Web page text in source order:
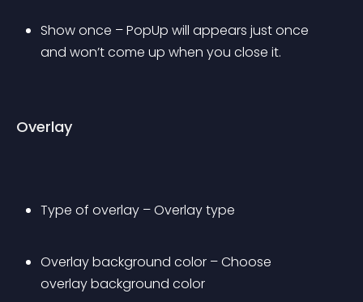
Show once – PopUp will appears just once
and won’t come up when you close it.
Overlay
Type of overlay – Overlay type
Overlay background color – Choose
overlay background color